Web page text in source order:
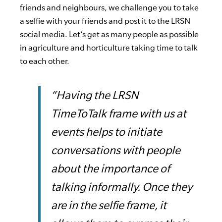
friends and neighbours, we challenge you to take
a selfie with your friends and post it to the LRSN
social media. Let’s get as many people as possible
in agriculture and horticulture taking time to talk
to each other.
“Having the LRSN
TimeToTalk frame with us at
events helps to initiate
conversations with people
about the importance of
talking informally. Once they
are in the selfie frame, it